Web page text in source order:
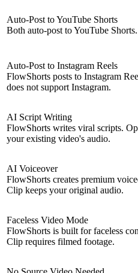
Auto-Post to YouTube Shorts
Both auto-post to YouTube Shorts.
Auto-Post to Instagram Reels
FlowShorts posts to Instagram
does not support Instagram.
AI Script Writing
FlowShorts writes viral scripts.
your existing video's audio.
AI Voiceover
FlowShorts creates premium
Clip keeps your original audio.
Faceless Video Mode
FlowShorts is built for faceless
Clip requires filmed footage.